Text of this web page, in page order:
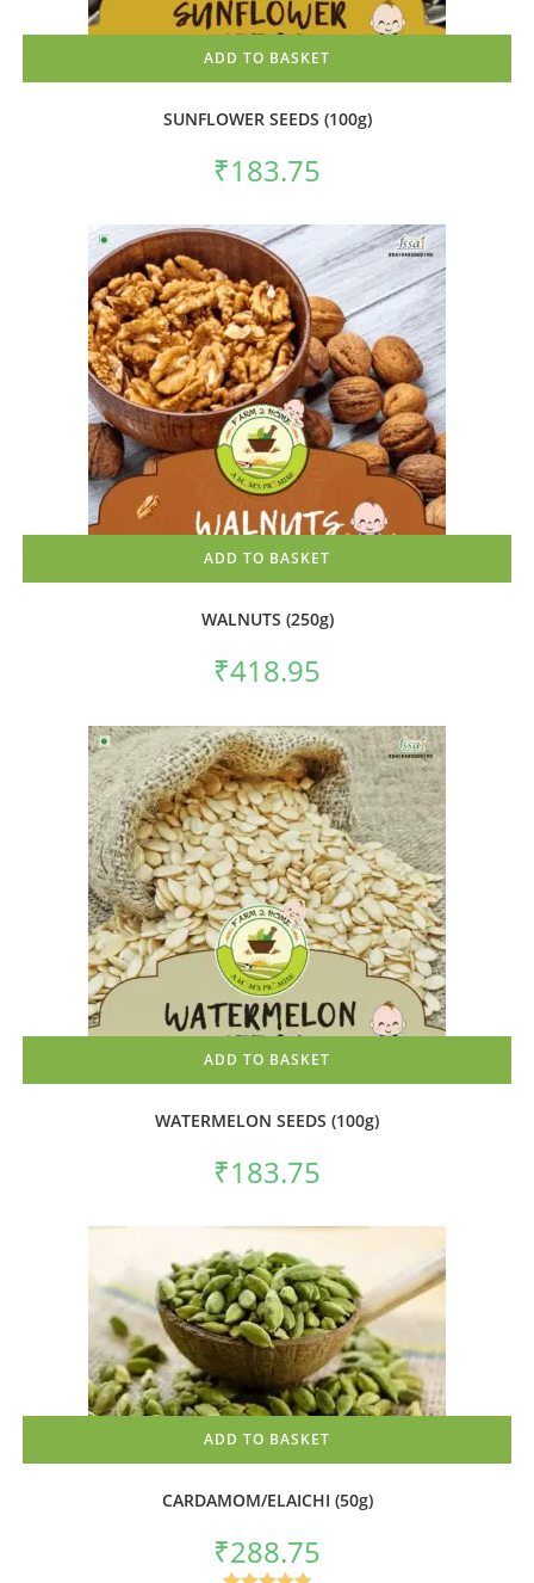
ADD TO BASKET
SUNFLOWER SEEDS (100g)
₹183.75
ADD TO BASKET
WALNUTS (250g)
₹418.95
ADD TO BASKET
WATERMELON SEEDS (100g)
₹183.75
ADD TO BASKET
CARDAMOM/ELAICHI (50g)
₹288.75